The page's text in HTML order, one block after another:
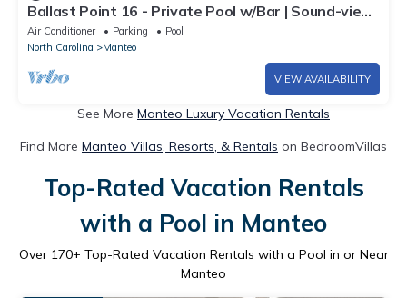
Ballast Point 16 - Private Pool w/Bar | Sound-view
| Elevator
Air Conditioner Parking
Pool
North Carolina
Manteo
VIEW AVAILABILITY
See More Manteo Luxury Vacation Rentals
Find More Manteo Villas, Resorts, & Rentals on BedroomVillas
Top-Rated Vacation Rentals
with a Pool in Manteo
Over 170+ Top-Rated Vacation Rentals with a Pool in or Near
Manteo